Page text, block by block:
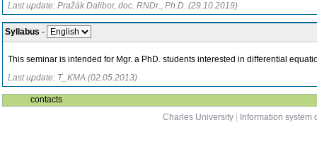
Last update: Pražák Dalibor, doc. RNDr., Ph.D. (29.10.2019)
Syllabus -
This seminar is intended for Mgr. a PhD. students interested in differential
Last update: T_KMA (02.05.2013)
contacts
Charles University
Information